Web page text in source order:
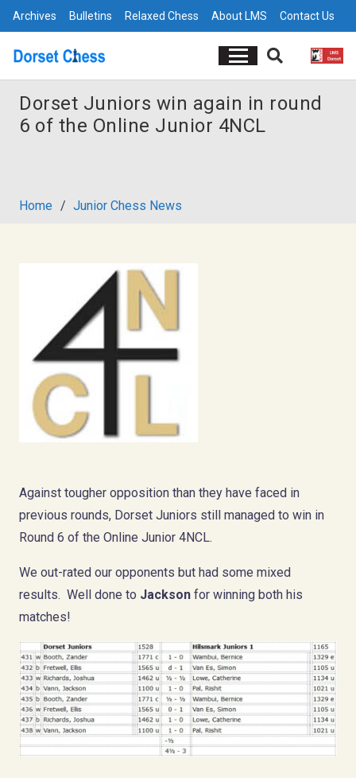
Archives Bulletins Relaxed Chess About LMS Contact Us
Dorset Juniors win again in round
6 of the Online Junior 4NCL
Home / Junior Chess News
Against tougher opposition than they have faced in
previous rounds, Dorset Juniors still managed to win in
Round 6 of the Online Junior 4NCL.
We out-rated our opponents but had some mixed
results. Well done to Jackson for winning both his
matches!